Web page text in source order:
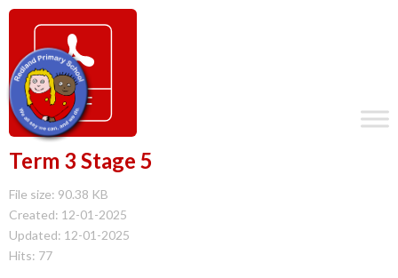
Term 3 Stage 5
File size: 90.38 KB
Created: 12-01-2025
Updated: 12-01-2025
Hits: 77